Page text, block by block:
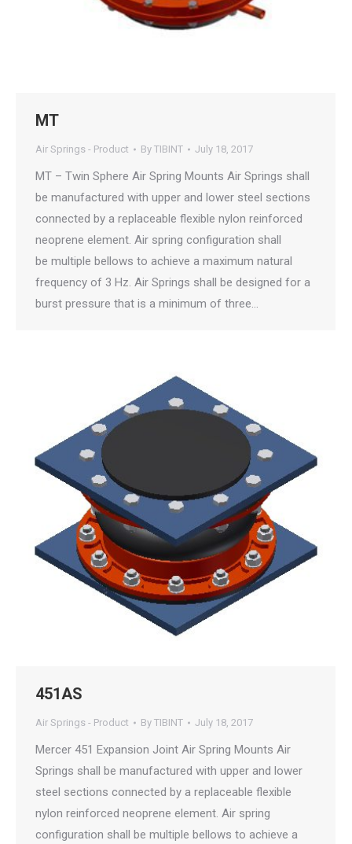
MT
Air Springs - Product By TIBINT July 18, 2017
MT – Twin Sphere Air Spring Mounts Air Springs shall
be manufactured with upper and lower steel sections
connected by a replaceable flexible nylon reinforced
neoprene element. Air spring configuration shall
be multiple bellows to achieve a maximum natural
frequency of 3 Hz. Air Springs shall be designed for a
burst pressure that is a minimum of three…
451AS
Air Springs - Product By TIBINT July 18, 2017
Mercer 451 Expansion Joint Air Spring Mounts Air
Springs shall be manufactured with upper and lower
steel sections connected by a replaceable flexible
nylon reinforced neoprene element. Air spring
configuration shall be multiple bellows to achieve a